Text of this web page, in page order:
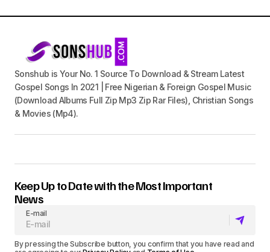
Sonshub is Your No. 1 Source To Download & Stream Latest
Gospel Songs In 2021 | Free Nigerian & Foreign Gospel Music
(Download Albums Full Zip Mp3 Zip Rar Files), Christian Songs
& Movies (Mp4).
Keep Up to Date with the Most Important
News
E-mail
By pressing the Subscribe button, you confirm that you have read and